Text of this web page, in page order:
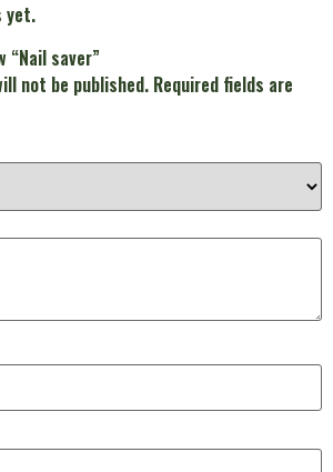
yet.
saver”
not be published. Required fields are